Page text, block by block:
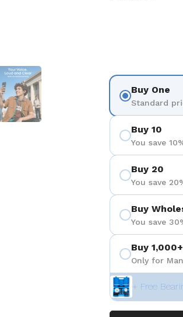
Folie 6 anzeigen
Buy One
Standard
Buy 10
You save
Buy 20
You save
Buy
You save
Buy 1,000+
Only for
+ Free